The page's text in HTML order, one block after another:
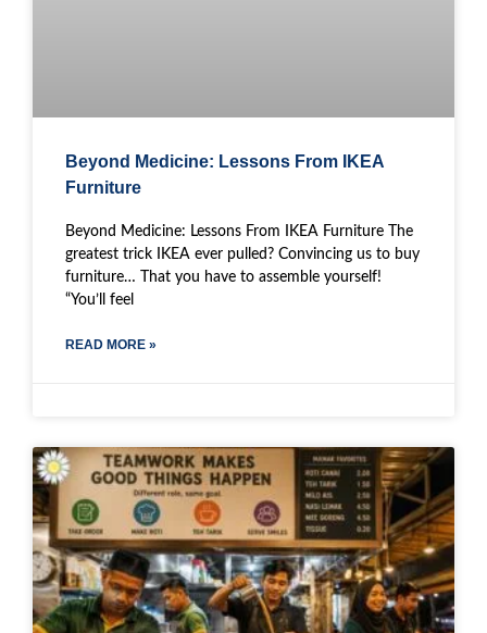
Beyond Medicine: Lessons From IKEA
Furniture
Beyond Medicine: Lessons From IKEA Furniture The
greatest trick IKEA ever pulled? Convincing us to buy
furniture… That you have to assemble yourself!
“You’ll feel
READ MORE »